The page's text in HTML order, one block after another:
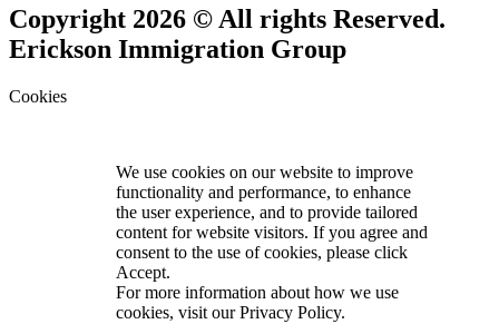
Copyright 2026 © All rights Reserved.
Erickson Immigration Group
Cookies
We use cookies on our website to improve
functionality and performance, to enhance
the user experience, and to provide tailored
content for website visitors. If you agree and
consent to the use of cookies, please click
Accept.
For more information about how we use
cookies, visit ourPrivacy Policy.